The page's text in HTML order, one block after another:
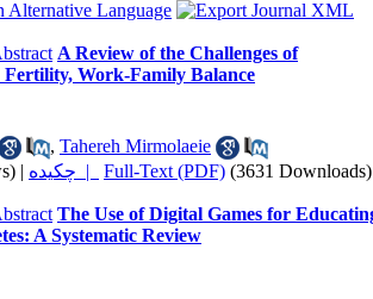
A Review of the Challenges of
Fertility, Work-Family Balance
, Tahereh Mirmolaeie
| چکیده | Full-Text (PDF) (3631 Downloads)
The Use of Digital Games for
A Systematic Review